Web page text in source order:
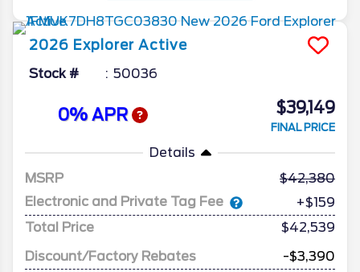
2026 Explorer Active
Stock # 50036
0% APR $39,149
FINAL PRICE
Details
MSRP
42,380
Electronic and Private Tag Fee
+$159
Total Price
$42,539
Discount/Factory Rebates
-$3,390